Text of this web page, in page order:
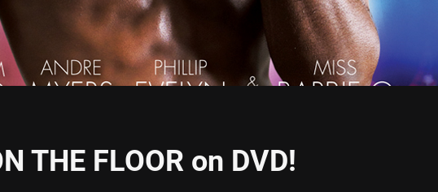
THE FLOOR on DVD!